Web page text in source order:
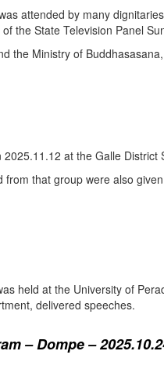
attended by many
the State Television Panel
the Ministry of
at the Galle District
that group were also
held at the University of
delivered speeches.
– Dompe –